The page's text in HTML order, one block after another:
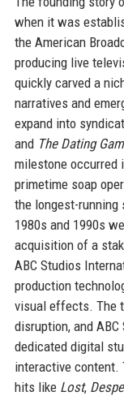
when it was
the American
producing live
quickly carved a
narratives and
expand into
and The Dating
milestone occurred
primetime soap
the longest-
1980s and 1990s
acquisition of a
ABC Studios
production
visual effects. The
disruption, and
dedicated digital
interactive content.
hits like Lost,